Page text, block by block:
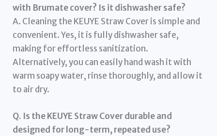
with Brumate cover? Is it dishwasher safe?
A. Cleaning the KEUYE Straw Cover is simple and
convenient. Yes, it is fully dishwasher safe,
making for effortless sanitization.
Alternatively, you can easily hand wash it with
warm soapy water, rinse thoroughly, and allow it
to air dry.
Q. Is the KEUYE Straw Cover durable and
designed for long-term, repeated use?